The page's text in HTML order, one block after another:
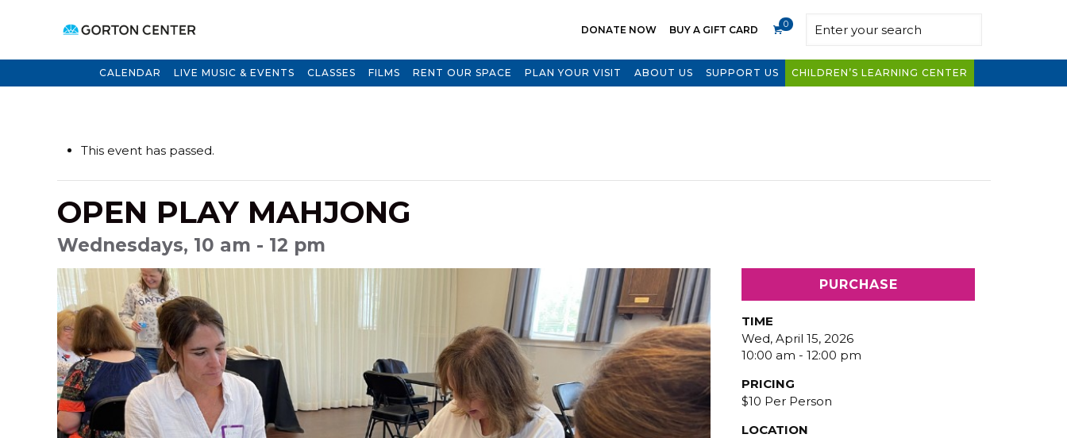
DONATE NOW BUY A GIFT CARD 0
CALENDAR LIVE MUSIC & EVENTS CLASSES FILMS RENT OUR SPACE PLAN YOUR VISIT ABOUT US SUPPORT US CHILDREN’S LEARNING CENTER
This event has passed.
OPEN PLAY MAHJONG
Wednesdays, 10 am - 12 pm
PURCHASE
TIME
Wed, April 15, 2026
10:00 am - 12:00 pm
PRICING
$10 Per Person
LOCATION